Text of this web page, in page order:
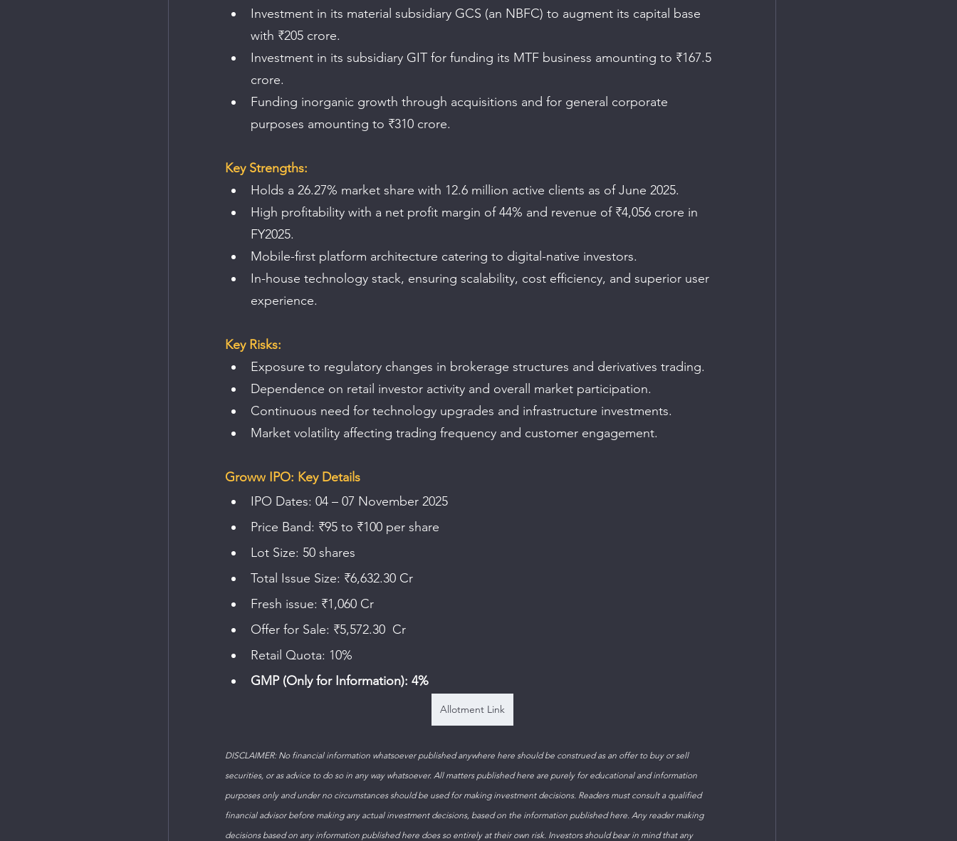
Investment in its material subsidiary GCS (an NBFC) to augment its capital base
with ₹205 crore.
Investment in its subsidiary GIT for funding its MTF business amounting to ₹167.5
crore.
Funding inorganic growth through acquisitions and for general corporate
purposes amounting to ₹310 crore.
Key Strengths:
Holds a 26.27% market share with 12.6 million active clients as of June 2025.
High profitability with a net profit margin of 44% and revenue of ₹4,056 crore in
FY2025.
Mobile-first platform architecture catering to digital-native investors.
In-house technology stack, ensuring scalability, cost efficiency, and superior user
experience.
Key Risks:
Exposure to regulatory changes in brokerage structures and derivatives trading.
Dependence on retail investor activity and overall market participation.
Continuous need for technology upgrades and infrastructure investments.
Market volatility affecting trading frequency and customer engagement.
Groww IPO: Key Details
IPO Dates: 04 – 07 November 2025
Price Band: ₹95 to ₹100 per share
Lot Size: 50 shares
Total Issue Size: ₹6,632.30 Cr
Fresh issue: ₹1,060 Cr
Offer for Sale: ₹5,572.30  Cr
Retail Quota: 10%
GMP (Only for Information): 4%
Allotment Link
DISCLAIMER: No financial information whatsoever published anywhere here should be construed as an offer to buy or sell
securities, or as advice to do so in any way whatsoever. All matters published here are purely for educational and information
purposes only and under no circumstances should be used for making investment decisions. Readers must consult a qualified
financial advisor before making any actual investment decisions, based on the information published here. Any reader making
decisions based on any information published here does so entirely at their own risk. Investors should bear in mind that any